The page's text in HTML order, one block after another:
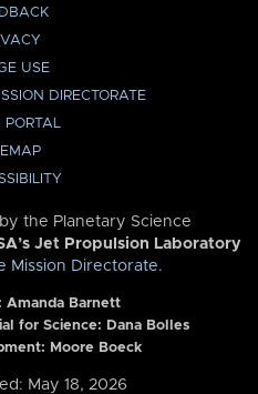
USE
DIRECTORATE
the Planetary Science
Jet Propulsion Laboratory
Mission Directorate.
Amanda Barnett
for Science: Dana Bolles
Moore Boeck
May 18, 2026